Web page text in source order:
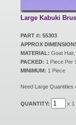
Large Kabuki
PART #: 55303
APPROX
MATERIAL: Goat Hair,
PACKED: 1 Piece Per
MINIMUM: 1 Piece
Need Large Quantities
QUANTITY: x
Eco
Catalog